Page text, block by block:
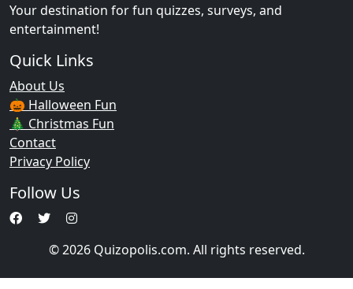
Your destination for fun quizzes, surveys, and
entertainment!
Quick Links
About Us
🎃 Halloween Fun
🎄 Christmas Fun
Contact
Privacy Policy
Follow Us
© 2026 Quizopolis.com. All rights reserved.